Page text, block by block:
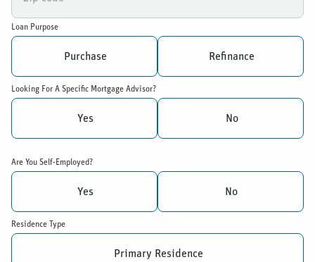
Loan Purpose
Purchase Refinance
Looking For A Specific Mortgage Advisor?
Yes No
Are You Self-Employed?
Yes No
Residence Type
Primary Residence